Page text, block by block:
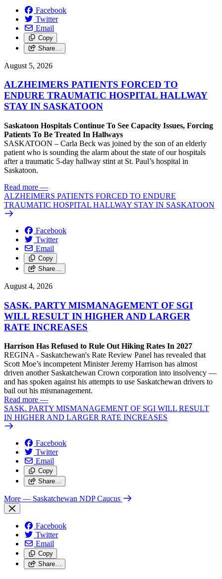
Facebook
Twitter
Email
Copy
Share…
August 5, 2026
ALZHEIMERS PATIENTS FORCED TO
ENDURE TRAUMATIC HOSPITAL HALLWAY
STAY IN SASKATOON
Saskatoon Hospitals Continue To See Capacity Issues, Forcing
Patients To Be Treated In Hallways
SASKATOON – Carla Beck was joined by the son of an elderly
patient who is sounding the alarm about the state of our hospitals
after a traumatic 5-day hallway stint at St. Paul’s hospital in
Saskatoon.
Read more —
ALZHEIMERS PATIENTS FORCED TO ENDURE
TRAUMATIC HOSPITAL HALLWAY STAY IN SASKATOON
Facebook
Twitter
Email
Copy
Share…
August 4, 2026
SASK. PARTY MISMANAGEMENT OF SGI
WILL RESULT IN HIGHER AND LARGER
RATE INCREASES
Harrison Has Refused to Rule Out Hiking Rates In 2027
REGINA - Saskatchewan's Rate Review Panel has revealed that
Scott Moe’s incompetent Minister Jeremy Harrison has almost
driven another Saskatchewan Crown corporation into insolvency —
and has spoken against his attempts to use Saskatchewan drivers to
bail out his mismanagement.
Read more —
SASK. PARTY MISMANAGEMENT OF SGI WILL RESULT
IN HIGHER AND LARGER RATE INCREASES
Facebook
Twitter
Email
Copy
Share…
More — Saskatchewan NDP Caucus
Facebook
Twitter
Email
Copy
Share…